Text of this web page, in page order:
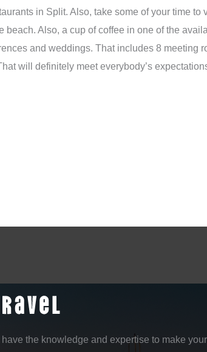
in Split. Also, take some of your time to
Also, a cup of coffee in one of the
and weddings. That includes 8 meeting
will definitely meet everybody’s
the knowledge and expertise to make